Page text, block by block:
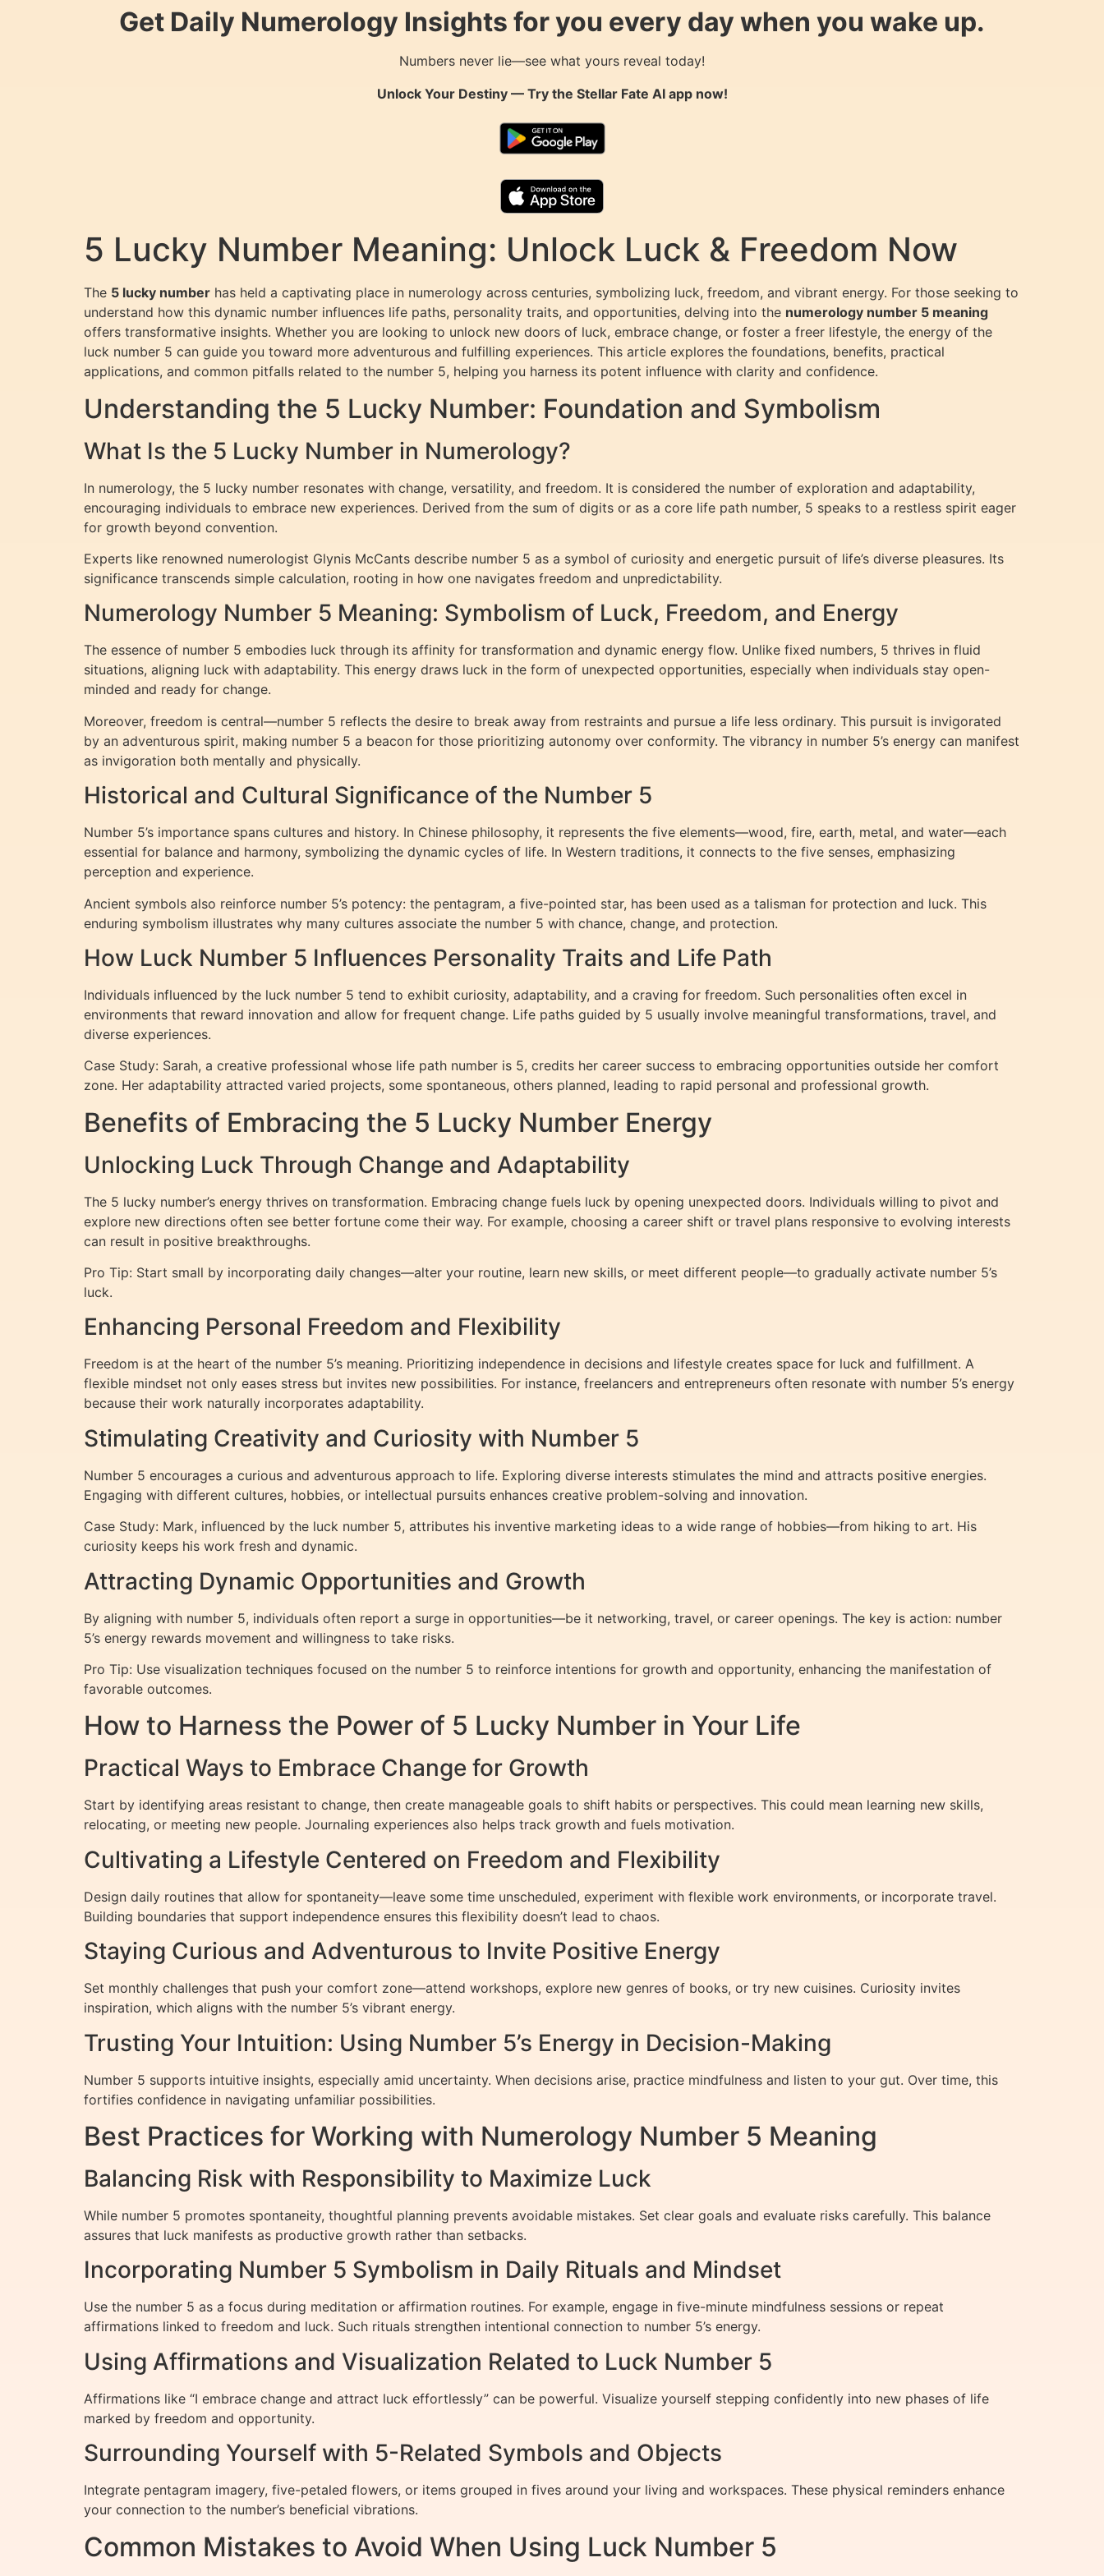
Get Daily Numerology Insights for you every day when you wake up.
Numbers never lie—see what yours reveal today!
Unlock Your Destiny — Try the Stellar Fate AIapp now!
5 Lucky Number Meaning: Unlock Luck & Freedom Now
The 5 lucky number has held a captivating place in numerology across centuries, symbolizing luck, freedom, and vibrant energy. For those seeking to
understand how this dynamic number influences life paths, personality traits, and opportunities, delving into the numerology number 5 meaning
offers transformative insights. Whether you are looking to unlock new doors of luck, embrace change, or foster a freer lifestyle, the energy of the
luck number 5 can guide you toward more adventurous and fulfilling experiences. This article explores the foundations, benefits, practical
applications, and common pitfalls related to the number 5, helping you harness its potent influence with clarity and confidence.
Understanding the 5 Lucky Number: Foundation and Symbolism
What Is the 5 Lucky Number in Numerology?
In numerology, the 5 lucky number resonates with change, versatility, and freedom. It is considered the number of exploration and adaptability,
encouraging individuals to embrace new experiences. Derived from the sum of digits or as a core life path number, 5 speaks to a restless spirit eager
for growth beyond convention.
Experts like renowned numerologist Glynis McCants describe number 5 as a symbol of curiosity and energetic pursuit of life’s diverse pleasures. Its
significance transcends simple calculation, rooting in how one navigates freedom and unpredictability.
Numerology Number 5 Meaning: Symbolism of Luck, Freedom, and Energy
The essence of number 5 embodies luck through its affinity for transformation and dynamic energy flow. Unlike fixed numbers, 5 thrives in fluid
situations, aligning luck with adaptability. This energy draws luck in the form of unexpected opportunities, especially when individuals stay open-
minded and ready for change.
Moreover, freedom is central—number 5 reflects the desire to break away from restraints and pursue a life less ordinary. This pursuit is invigorated
by an adventurous spirit, making number 5 a beacon for those prioritizing autonomy over conformity. The vibrancy in number 5’s energy can manifest
as invigoration both mentally and physically.
Historical and Cultural Significance of the Number 5
Number 5’s importance spans cultures and history. In Chinese philosophy, it represents the five elements—wood, fire, earth, metal, and water—each
essential for balance and harmony, symbolizing the dynamic cycles of life. In Western traditions, it connects to the five senses, emphasizing
perception and experience.
Ancient symbols also reinforce number 5’s potency: the pentagram, a five-pointed star, has been used as a talisman for protection and luck. This
enduring symbolism illustrates why many cultures associate the number 5 with chance, change, and protection.
How Luck Number 5 Influences Personality Traits and Life Path
Individuals influenced by the luck number 5 tend to exhibit curiosity, adaptability, and a craving for freedom. Such personalities often excel in
environments that reward innovation and allow for frequent change. Life paths guided by 5 usually involve meaningful transformations, travel, and
diverse experiences.
Case Study: Sarah, a creative professional whose life path number is 5, credits her career success to embracing opportunities outside her comfort
zone. Her adaptability attracted varied projects, some spontaneous, others planned, leading to rapid personal and professional growth.
Benefits of Embracing the 5 Lucky Number Energy
Unlocking Luck Through Change and Adaptability
The 5 lucky number’s energy thrives on transformation. Embracing change fuels luck by opening unexpected doors. Individuals willing to pivot and
explore new directions often see better fortune come their way. For example, choosing a career shift or travel plans responsive to evolving interests
can result in positive breakthroughs.
Pro Tip: Start small by incorporating daily changes—alter your routine, learn new skills, or meet different people—to gradually activate number 5’s
luck.
Enhancing Personal Freedom and Flexibility
Freedom is at the heart of the number 5’s meaning. Prioritizing independence in decisions and lifestyle creates space for luck and fulfillment. A
flexible mindset not only eases stress but invites new possibilities. For instance, freelancers and entrepreneurs often resonate with number 5’s energy
because their work naturally incorporates adaptability.
Stimulating Creativity and Curiosity with Number 5
Number 5 encourages a curious and adventurous approach to life. Exploring diverse interests stimulates the mind and attracts positive energies.
Engaging with different cultures, hobbies, or intellectual pursuits enhances creative problem-solving and innovation.
Case Study: Mark, influenced by the luck number 5, attributes his inventive marketing ideas to a wide range of hobbies—from hiking to art. His
curiosity keeps his work fresh and dynamic.
Attracting Dynamic Opportunities and Growth
By aligning with number 5, individuals often report a surge in opportunities—be it networking, travel, or career openings. The key is action: number
5’s energy rewards movement and willingness to take risks.
Pro Tip: Use visualization techniques focused on the number 5 to reinforce intentions for growth and opportunity, enhancing the manifestation of
favorable outcomes.
How to Harness the Power of 5 Lucky Number in Your Life
Practical Ways to Embrace Change for Growth
Start by identifying areas resistant to change, then create manageable goals to shift habits or perspectives. This could mean learning new skills,
relocating, or meeting new people. Journaling experiences also helps track growth and fuels motivation.
Cultivating a Lifestyle Centered on Freedom and Flexibility
Design daily routines that allow for spontaneity—leave some time unscheduled, experiment with flexible work environments, or incorporate travel.
Building boundaries that support independence ensures this flexibility doesn’t lead to chaos.
Staying Curious and Adventurous to Invite Positive Energy
Set monthly challenges that push your comfort zone—attend workshops, explore new genres of books, or try new cuisines. Curiosity invites
inspiration, which aligns with the number 5’s vibrant energy.
Trusting Your Intuition: Using Number 5’s Energy in Decision-Making
Number 5 supports intuitive insights, especially amid uncertainty. When decisions arise, practice mindfulness and listen to your gut. Over time, this
fortifies confidence in navigating unfamiliar possibilities.
Best Practices for Working with Numerology Number 5 Meaning
Balancing Risk with Responsibility to Maximize Luck
While number 5 promotes spontaneity, thoughtful planning prevents avoidable mistakes. Set clear goals and evaluate risks carefully. This balance
assures that luck manifests as productive growth rather than setbacks.
Incorporating Number 5 Symbolism in Daily Rituals and Mindset
Use the number 5 as a focus during meditation or affirmation routines. For example, engage in five-minute mindfulness sessions or repeat
affirmations linked to freedom and luck. Such rituals strengthen intentional connection to number 5’s energy.
Using Affirmations and Visualization Related to Luck Number 5
Affirmations like “I embrace change and attract luck effortlessly” can be powerful. Visualize yourself stepping confidently into new phases of life
marked by freedom and opportunity.
Surrounding Yourself with 5-Related Symbols and Objects
Integrate pentagram imagery, five-petaled flowers, or items grouped in fives around your living and workspaces. These physical reminders enhance
your connection to the number’s beneficial vibrations.
Common Mistakes to Avoid When Using Luck Number 5